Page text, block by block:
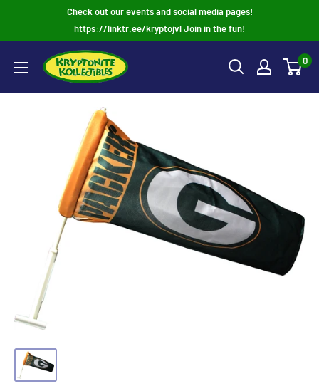
Check out our events and social media pages!
https://linktr.ee/kryptojvl Join in the fun!
0